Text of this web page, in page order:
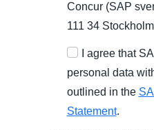
Concur (SAP
111 34
I agree that
personal data
outlined in the
Statement.